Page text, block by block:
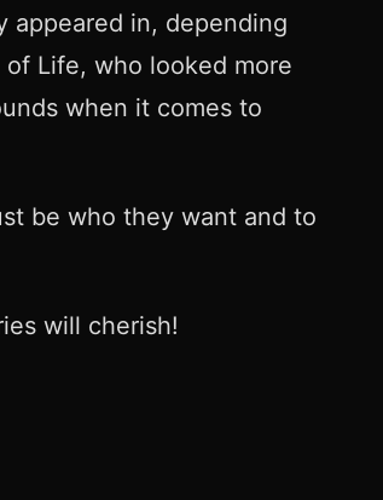
appeared in, depending
Life, who looked more
when it comes to
be who they want and to
will cherish!